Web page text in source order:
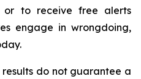
or to receive free alerts
engage in wrongdoing,
do not guarantee a